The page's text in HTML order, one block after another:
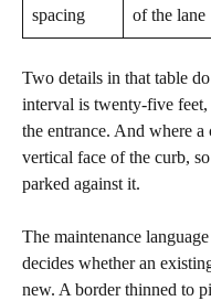
spacing
of the lane
Two details in that table
interval is twenty-five
the entrance. And where
vertical face of the curb,
parked against it.
The maintenance
decides whether an
new. A border thinned to